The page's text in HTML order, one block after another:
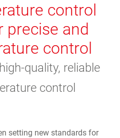
control
precise and
control
quality, reliable
control
setting new standards for